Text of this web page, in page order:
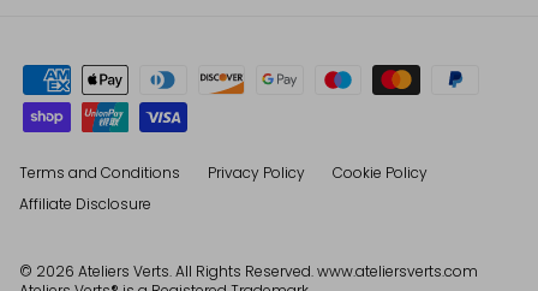
Terms and Conditions Privacy Policy
Cookie Policy
Affiliate Disclosure
© 2026 Ateliers Verts. All Rights Reserved. www.ateliersverts.com